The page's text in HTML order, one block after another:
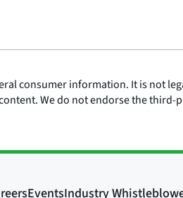
consumer information. It is not
We do not endorse the